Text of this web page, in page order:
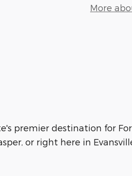
More
premier destination for
or right here in